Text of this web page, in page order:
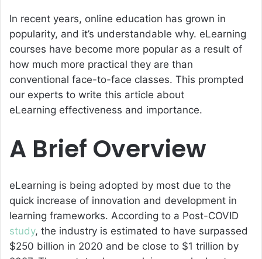
In recent years, online education has grown in
popularity, and it’s understandable why. eLearning
courses have become more popular as a result of
how much more practical they are than
conventional face-to-face classes. This prompted
our experts to write this article about
eLearning effectiveness and importance.
A Brief Overview
eLearning is being adopted by most due to the
quick increase of innovation and development in
learning frameworks. According to a Post-COVID
study, the industry is estimated to have surpassed
$250 billion in 2020 and be close to $1 trillion by